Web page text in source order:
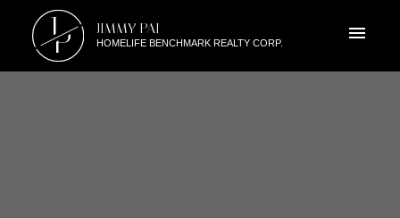
JP JIMMY PAI
HOMELIFE BENCHMARK REALTY CORP.